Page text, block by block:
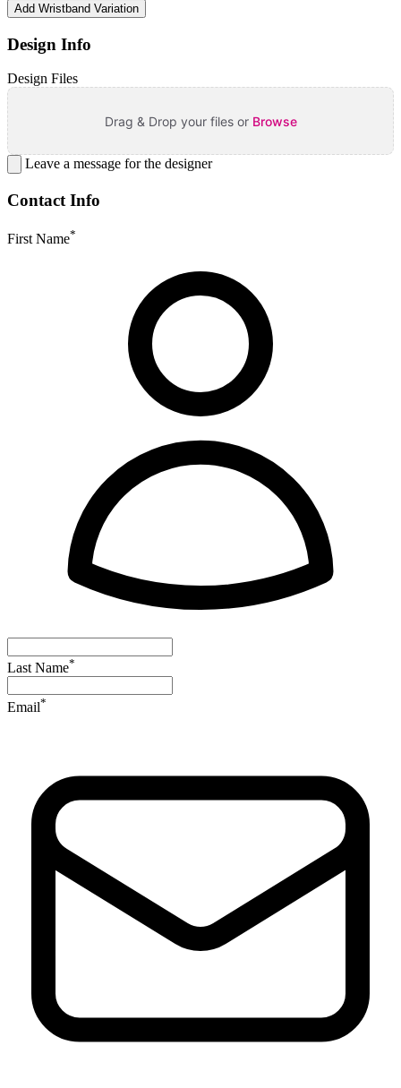
Add Wristband Variation
Design Info
Design Files
Drag & Drop your files or Browse
Leave a message for the designer
Contact Info
First Name*
Last Name*
Email*